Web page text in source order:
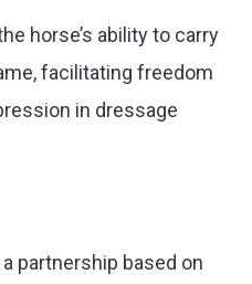
horse’s ability to carry
facilitating freedom
in dressage
partnership based on